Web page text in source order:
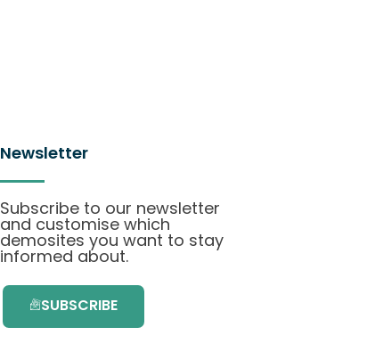
Newsletter
Subscribe to our newsletter
and customise which
demosites you want to stay
informed about.
SUBSCRIBE